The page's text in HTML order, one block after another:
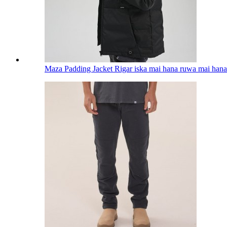
Maza Padding Jacket Rigar iska mai hana ruwa mai